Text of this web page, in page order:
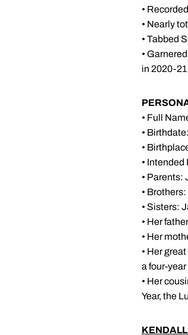
•
• Nearly
• Tabbed
•
in 2020-21
• Full
•
•
•
• Parents:
•
• Sisters:
• Her
• Her
• Her
a four-
• Her
Year, the